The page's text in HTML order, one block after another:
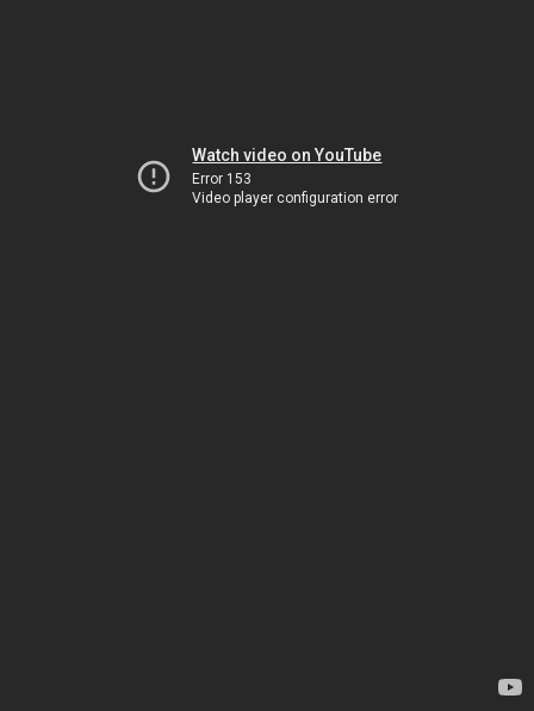
Watch video on YouTube
Error 153
Video player configuration error